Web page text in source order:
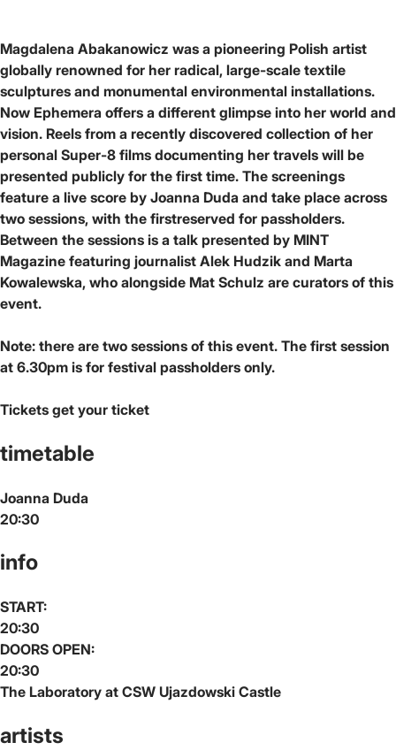
Magdalena Abakanowicz was a pioneering Polish artist
globally renowned for her radical, large-scale textile
sculptures and monumental environmental installations.
Now Ephemera offers a different glimpse into her world and
vision. Reels from a recently discovered collection of her
personal Super-8 films documenting her travels will be
presented publicly for the first time. The screenings
feature a live score by Joanna Duda and take place across
two sessions, with the firstreserved for passholders.
Between the sessions is a talk presented by MINT
Magazine featuring journalist Alek Hudzik and Marta
Kowalewska, who alongside Mat Schulz are curators of this
event.
Note: there are two sessions of this event. The first session
at 6.30pm is for festival passholders only.
Tickets get your ticket
timetable
Joanna Duda
20:30
info
START:
20:30
DOORS OPEN:
20:30
The Laboratory at CSW Ujazdowski Castle
artists